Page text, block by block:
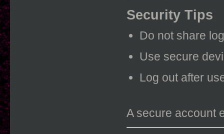
Security Tips
Do not share
Use secure
Log out after
A secure account